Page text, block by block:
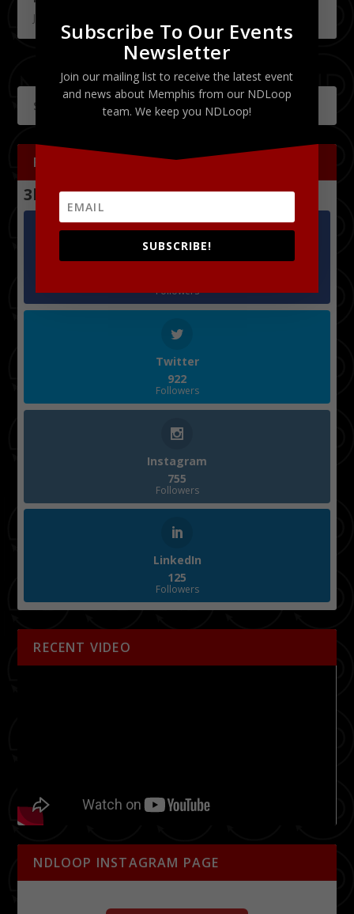
July 18, 2011
FOLLOW US
3k Follows
Facebook
Followers
Twitter
922
Followers
Instagram
755
Followers
LinkedIn
125
Followers
RECENT VIDEO
NDLOOP INSTAGRAM PAGE
Subscribe To Our Events
Newsletter
Join our mailing list to receive the latest event
and news about Memphis from our NDLoop
team. We keep you NDLoop!
SUBSCRIBE!